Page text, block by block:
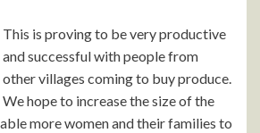
This is proving to be very productive
and successful with people from
other villages coming to buy produce.
We hope to increase the size of the
more women and their families to